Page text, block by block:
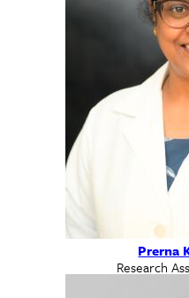
Prerna
Research